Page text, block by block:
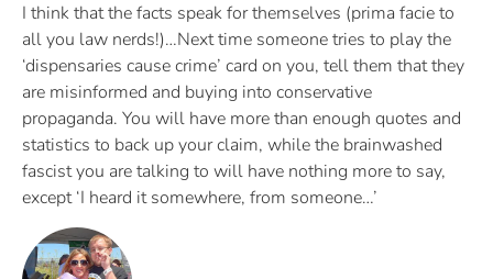
I think that the facts speak for themselves (prima facie to
all you law nerds!)…Next time someone tries to play the
‘dispensaries cause crime’ card on you, tell them that they
are misinformed and buying into conservative
propaganda. You will have more than enough quotes and
statistics to back up your claim, while the brainwashed
fascist you are talking to will have nothing more to say,
except ‘I heard it somewhere, from someone…’